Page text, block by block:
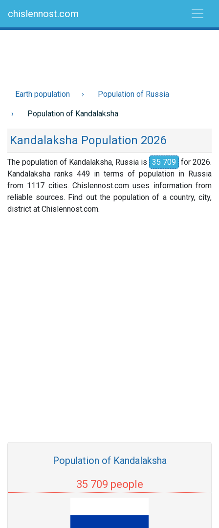
chislennost.com
Earth population Population of Russia
Population of Kandalaksha
Kandalaksha Population 2026
The population of Kandalaksha, Russia is 35 709 for 2026.
Kandalaksha ranks 449 in terms of population in Russia
from 1117 cities. Chislennost.com uses information from
reliable sources. Find out the population of a country, city,
district at Chislennost.com.
Population of Kandalaksha
35 709 people